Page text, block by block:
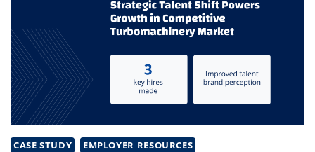
SUCCESSFUL
CASE STUDY EMPLOYER RESOURCES